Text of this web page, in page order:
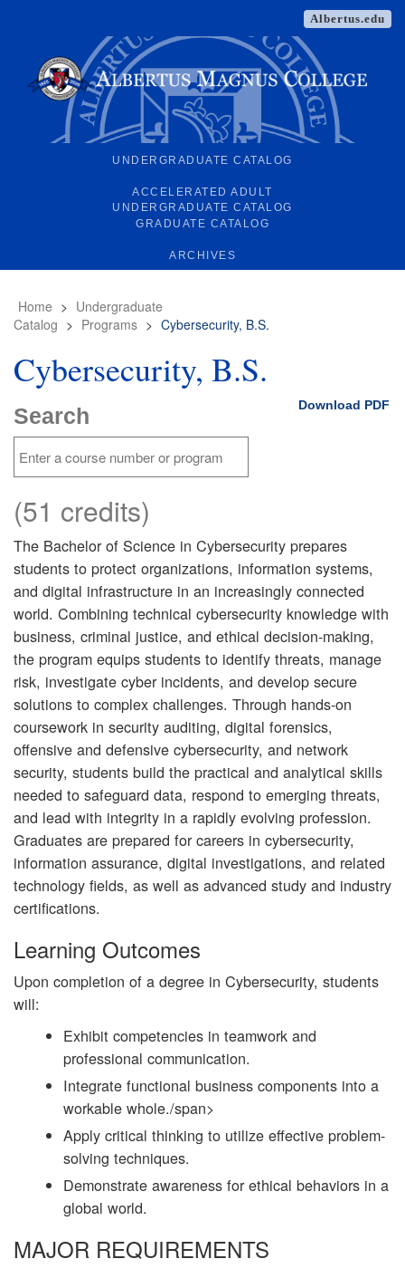
Albertus.edu
UNDERGRADUATE CATALOG
ACCELERATED ADULT
UNDERGRADUATE CATALOG
GRADUATE CATALOG
ARCHIVES
Home > Undergraduate
Catalog > Programs > Cybersecurity, B.S.
Cybersecurity, B.S.
Download PDF
Search
(51 credits)
The Bachelor of Science in Cybersecurity prepares
students to protect organizations, information systems,
and digital infrastructure in an increasingly connected
world. Combining technical cybersecurity knowledge with
business, criminal justice, and ethical decision-making,
the program equips students to identify threats, manage
risk, investigate cyber incidents, and develop secure
solutions to complex challenges. Through hands-on
coursework in security auditing, digital forensics,
offensive and defensive cybersecurity, and network
security, students build the practical and analytical skills
needed to safeguard data, respond to emerging threats,
and lead with integrity in a rapidly evolving profession.
Graduates are prepared for careers in cybersecurity,
information assurance, digital investigations, and related
technology fields, as well as advanced study and industry
certifications.
Learning Outcomes
Upon completion of a degree in Cybersecurity, students
will:
Exhibit competencies in teamwork and
professional communication.
Integrate functional business components into a
workable whole./span>
Apply critical thinking to utilize effective problem-
solving techniques.
Demonstrate awareness for ethical behaviors in a
global world.
MAJOR REQUIREMENTS